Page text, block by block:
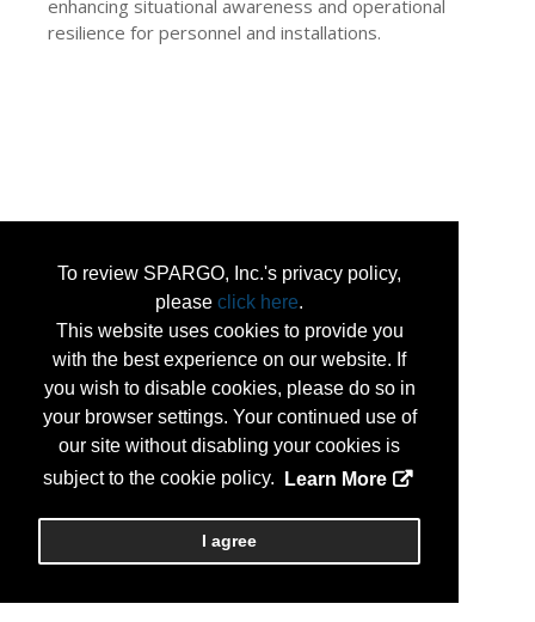
To review SPARGO, Inc.'s privacy policy,
please click here.
This website uses cookies to provide you
with the best experience on our website. If
you wish to disable cookies, please do so in
your browser settings. Your continued use of
our site without disabling your cookies is
subject to the cookie policy.
Learn More
I agree
enhancing situational awareness and operational
resilience for personnel and installations.